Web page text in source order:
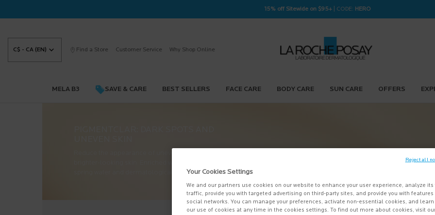
15% off Sitewide on $95+ | CODE: HERO
C$ - CA (EN) Find a Store Customer Service Why Shop Online
MELA B3 SAVE & CARE BEST SELLERS FACE CARE BODY CARE SUN CARE OFFERS
spring water and dermatologically tested on sensitive skin.
LEARN MORE ＋
Your Cookies Settings
We and our partners use cookies on our website to enhance your user experience, analyze its
traffic, provide you with targeted advertising on third-party sites, and provide you with
social networks. You can manage your preferences, activate non-essential cookies, and
our use of cookies at any time in the cookies settings. To find out more about cookies, visit
Reject all